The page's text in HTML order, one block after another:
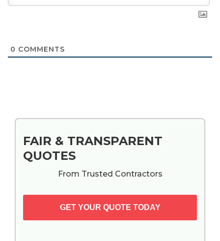
0 COMMENTS
Primary
Sidebar
FAIR & TRANSPARENT
QUOTES
From Trusted Contractors
GET YOUR QUOTE TODAY